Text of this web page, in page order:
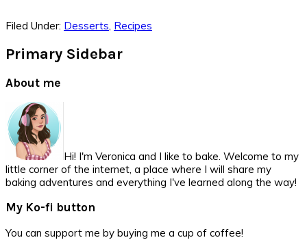
Filed Under: Desserts Recipes
Primary Sidebar
About me
Hi! I'm Veronica and I like to bake. Welcome to my
little corner of the internet, a place where I will share my
baking adventures and everything I've learned along the way!
My Ko-fi button
You can support me by buying me a cup of coffee!